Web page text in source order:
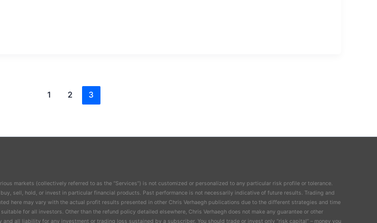
1 2 3
markets (collectively referred to as the “Services”) is not customized or personalized to any particular risk profile or tolerance.
sell, hold, or invest in particular financial products. Past performance is not necessarily indicative of future results. Trading and
here may vary with the actual profit results presented in other Chris Verhaegh publications due to the different strategies and time
for all investors. Other than the refund policy detailed elsewhere, Chris Verhaegh does not make any guarantee or other
all liability for any investment or trading loss sustained by a subscriber. You should trade or invest only “risk capital” – money you